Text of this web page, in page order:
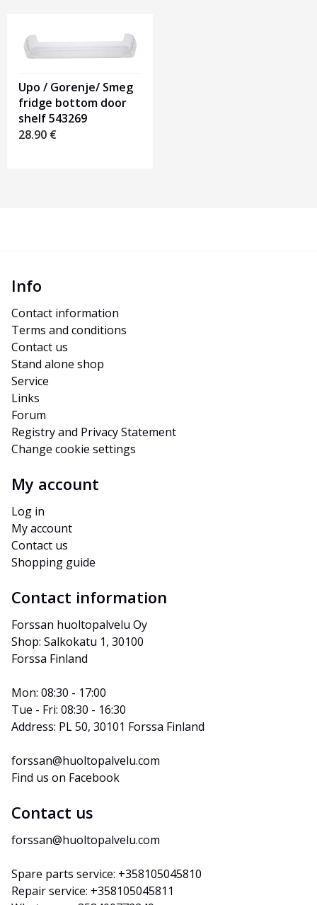
Upo / Gorenje/ Smeg
fridge bottom door
shelf 543269
28.90 €
Info
Contact information
Terms and conditions
Contact us
Stand alone shop
Service
Links
Forum
Registry and Privacy Statement
Change cookie settings
My account
Log in
My account
Contact us
Shopping guide
Contact information
Forssan huoltopalvelu Oy
Shop: Salkokatu 1, 30100
Forssa Finland
Mon: 08:30 - 17:00
Tue - Fri: 08:30 - 16:30
Address: PL 50, 30101 Forssa Finland
forssan@huoltopalvelu.com
Find us on Facebook
Contact us
forssan@huoltopalvelu.com
Spare parts service: +358105045810
Repair service: +358105045811